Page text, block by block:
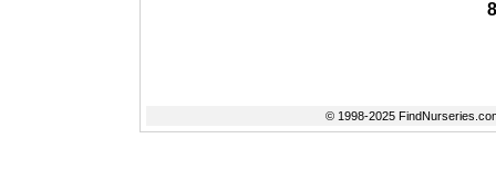
© 1998-2025